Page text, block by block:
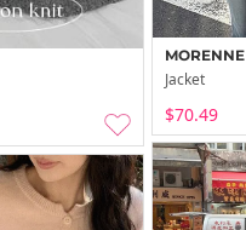
MORENNE
Jacket
$70.49